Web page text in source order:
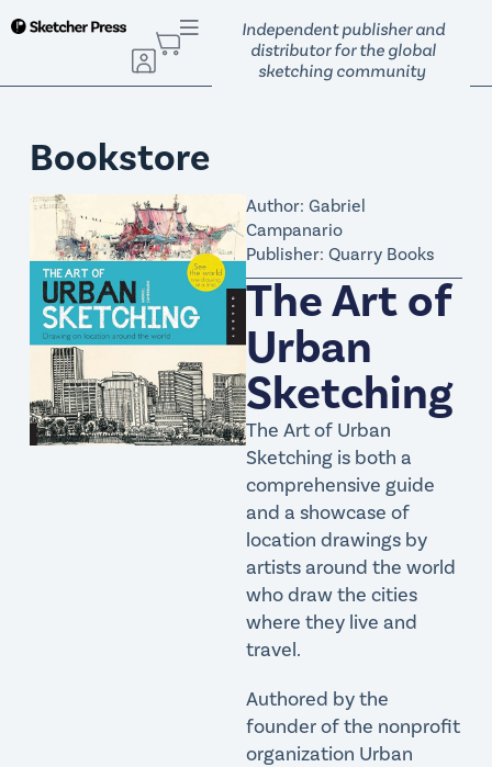
S
Independent publisher and
distributor for the global
sketching community
Bookstore
Author: Gabriel
Campanario
Publisher: Quarry Books
The Art of
Urban
Sketching
The Art of Urban
Sketching is both a
comprehensive guide
and a showcase of
location drawings by
artists around the world
who draw the cities
where they live and
travel.
Authored by the
founder of the nonprofit
organization Urban